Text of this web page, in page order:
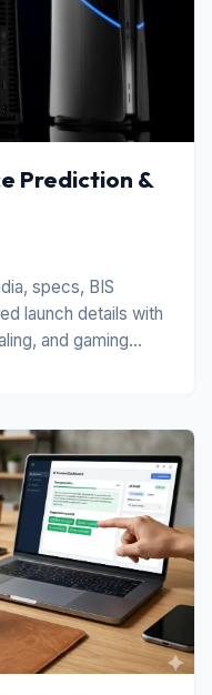
Prediction &
specs, BIS
launch details with
and gaming